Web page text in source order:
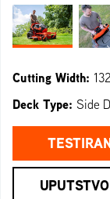
Cutting Width:
Deck Type: Side